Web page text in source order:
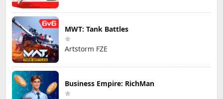
MWT: Tank Battles
Artstorm FZE
Business Empire: RichMan